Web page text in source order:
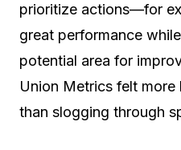
prioritize actions—for
great performance
potential area for
Union Metrics felt
than slogging through